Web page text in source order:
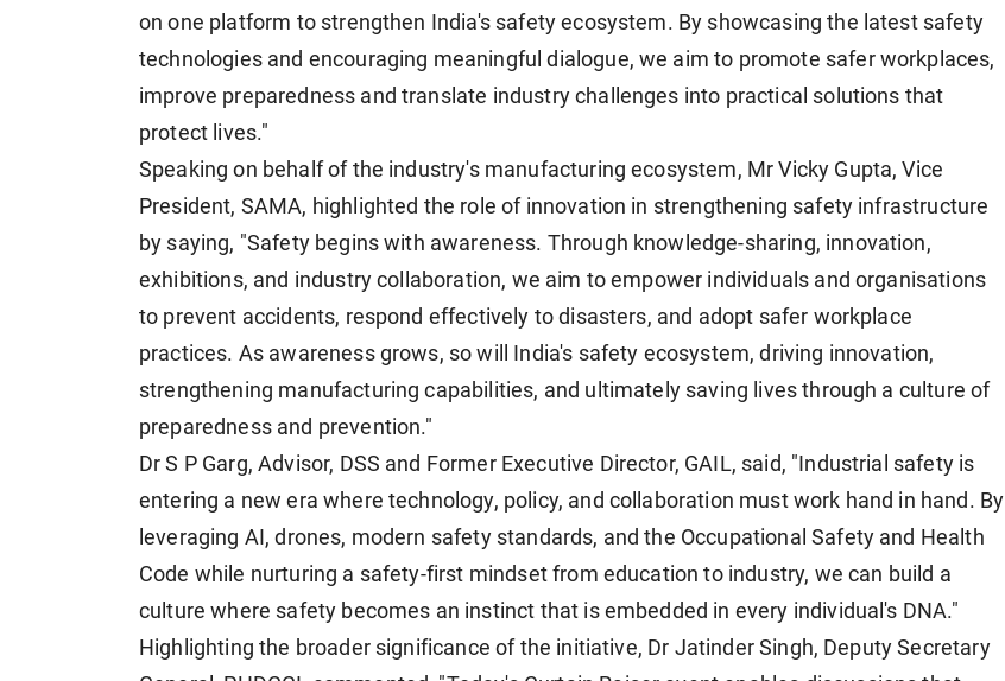
on one platform to strengthen India's safety ecosystem. By showcasing the latest safety
technologies and encouraging meaningful dialogue, we aim to promote safer workplaces,
improve preparedness and translate industry challenges into practical solutions that
protect lives."
Speaking on behalf of the industry's manufacturing ecosystem, Mr Vicky Gupta, Vice
President, SAMA, highlighted the role of innovation in strengthening safety infrastructure
by saying, "Safety begins with awareness. Through knowledge-sharing, innovation,
exhibitions, and industry collaboration, we aim to empower individuals and organisations
to prevent accidents, respond effectively to disasters, and adopt safer workplace
practices. As awareness grows, so will India's safety ecosystem, driving innovation,
strengthening manufacturing capabilities, and ultimately saving lives through a culture of
preparedness and prevention."
Dr S P Garg, Advisor, DSS and Former Executive Director, GAIL, said, "Industrial safety is
entering a new era where technology, policy, and collaboration must work hand in hand. By
leveraging AI, drones, modern safety standards, and the Occupational Safety and Health
Code while nurturing a safety-first mindset from education to industry, we can build a
culture where safety becomes an instinct that is embedded in every individual's DNA."
Highlighting the broader significance of the initiative, Dr Jatinder Singh, Deputy Secretary